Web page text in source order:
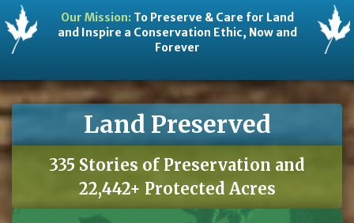
Our Mission:To Preserve & Care for Land
and Inspire a Conservation Ethic, Now and
Forever
Land Preserved
335 Stories of Preservation and
22,442+ Protected Acres